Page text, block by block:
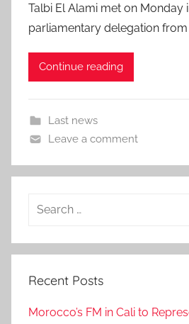
Talbi El Alami met on Monday
parliamentary delegation from
Continue reading
Last news
Leave a comment
Search
Recent Posts
Morocco’s FM in Cali to